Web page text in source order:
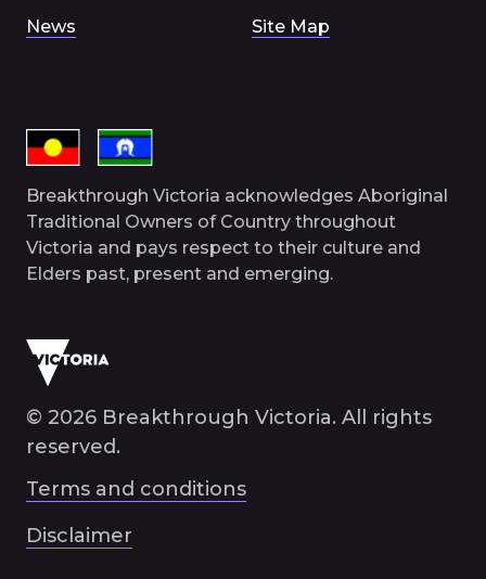
News Site Map
Breakthrough Victoria acknowledges Aboriginal
Traditional Owners of Country throughout
Victoria and pays respect to their culture and
Elders past, present and emerging.
© 2026 Breakthrough Victoria. All rights
reserved.
Terms and conditions
Disclaimer